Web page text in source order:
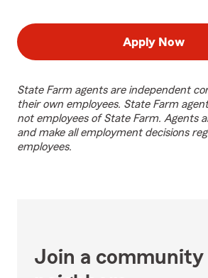
Apply Now
State Farm agents are independent
their own employees. State Farm
not employees of State Farm. Agents
and make all employment decisions
employees.
Join a community